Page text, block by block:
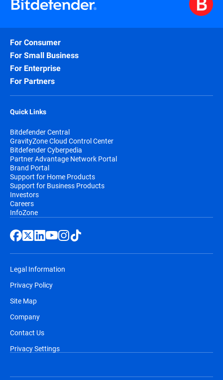
For Consumer
For Small Business
For Enterprise
For Partners
Quick Links
Bitdefender Central
GravityZone Cloud Control Center
Bitdefender Cyberpedia
Partner Advantage Network Portal
Brand Portal
Support for Home Products
Support for Business Products
Investors
Careers
InfoZone
Legal Information
Privacy Policy
Site Map
Company
Contact Us
Privacy Settings